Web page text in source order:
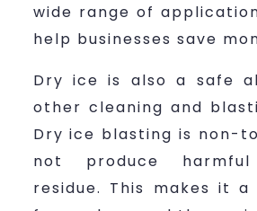
wide range of
help businesses save
Dry ice is also a safe
other cleaning and
Dry ice blasting is non-
not produce
residue. This makes it